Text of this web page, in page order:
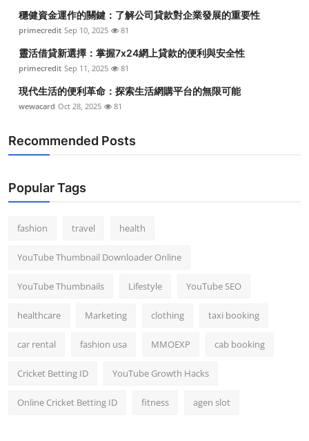
穩健資金運作的關鍵：了解公司貸款對企業發展的重要性
primecredit Sep 10, 2025 81
靈活借貸新選擇：掌握7x24網上貸款的便利與安全性
primecredit Sep 11, 2025 81
現代生活的便利革命：探索生活網購平台的無限可能
wewacard Oct 28, 2025 81
Recommended Posts
Popular Tags
fashion travel health
YouTube Thumbnail Downloader Online
YouTube Thumbnails Lifestyle YouTube SEO
healthcare Marketing clothing taxi booking
car rental fashion usa MMOEXP cab booking
Cricket Betting ID YouTube Growth Hacks
Online Cricket Betting ID fitness agen slot